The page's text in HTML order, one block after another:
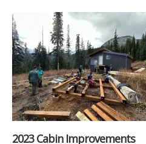
2023 Cabin Improvements